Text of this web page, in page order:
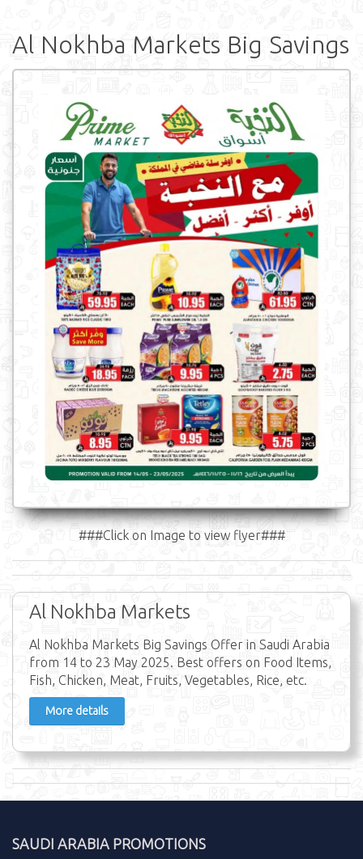
Al Nokhba Markets Big Savings
###Click on Image to view flyer###
Al Nokhba Markets
Al Nokhba Markets Big Savings Offer in Saudi Arabia
from 14 to 23 May 2025. Best offers on Food Items,
Fish, Chicken, Meat, Fruits, Vegetables, Rice, etc.
More details
SAUDI ARABIA PROMOTIONS